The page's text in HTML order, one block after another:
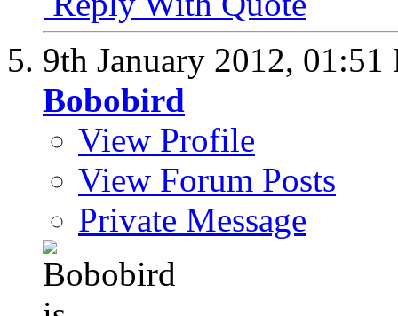
9th January 2012, 01:51
Bobobird
View Profile
View Forum Posts
Private Message